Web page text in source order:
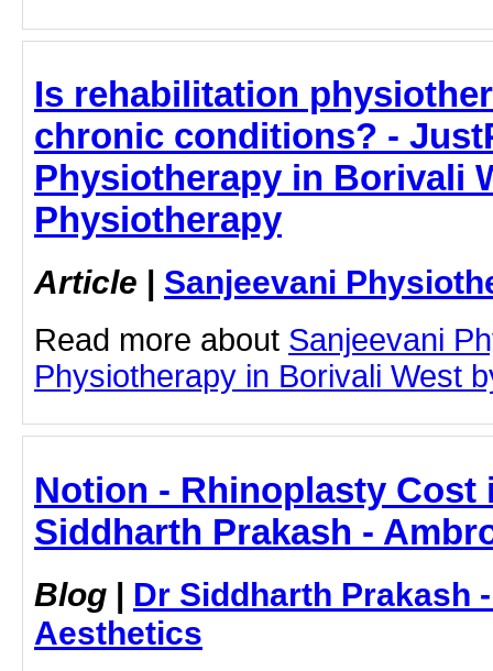
Is rehabilitation
chronic conditions? -
Physiotherapy in Borivali
Physiotherapy
Article | Sanjeevani
Read more about Sanjeevani
Physiotherapy in Borivali West
Notion - Rhinoplasty Cost
Siddharth Prakash -
Blog | Dr Siddharth Prakash
Aesthetics